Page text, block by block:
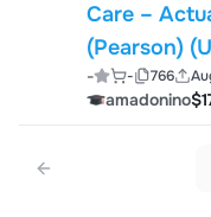
Care –
(Pearson)
- - 766
amadonino